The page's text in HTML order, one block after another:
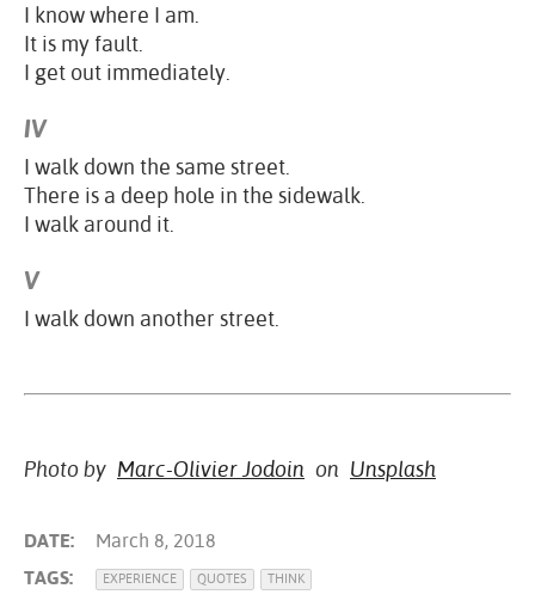
I know where I am.
It is my fault.
I get out immediately.
IV
I walk down the same street.
There is a deep hole in the sidewalk.
I walk around it.
V
I walk down another street.
Photo by Marc-Olivier Jodoin on Unsplash
DATE:
March 8, 2018
TAGS:
EXPERIENCE QUOTES THINK